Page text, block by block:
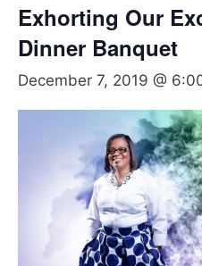
Exhorting Our
Dinner Banquet
December 7, 2019 @